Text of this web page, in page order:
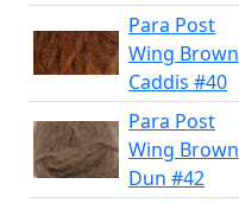
Para Post
Wing Brown
Caddis #40
Para Post
Wing Brown
Dun #42